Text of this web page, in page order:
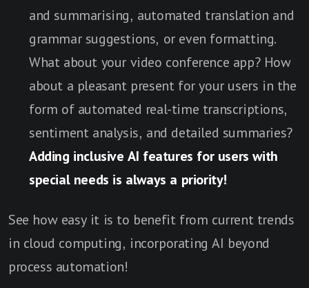
and summarising, automated translation and
grammar suggestions, or even formatting.
What about your video conference app? How
about a pleasant present for your users in the
form of automated real-time transcriptions,
sentiment analysis, and detailed summaries?
Adding inclusive AI features for users with
special needs is always a priority!
See how easy it is to benefit from current trends
in cloud computing, incorporating AI beyond
process automation!